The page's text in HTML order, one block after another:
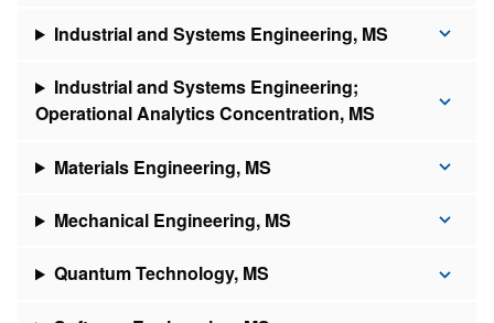
Industrial and Systems Engineering, MS
Industrial and Systems Engineering;
Operational Analytics Concentration, MS
Materials Engineering, MS
Mechanical Engineering, MS
Quantum Technology, MS